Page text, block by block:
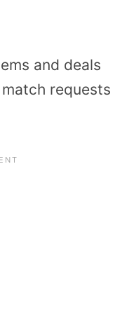
and deals
requests